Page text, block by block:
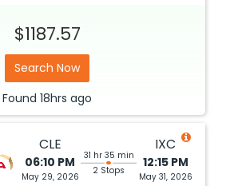
$1187.57
Search Now
Found 18hrs ago
CLE
06:10 PM
May 29, 2026
31 hr 35 min
2 Stops
IXC
12:15 PM
May 31, 2026